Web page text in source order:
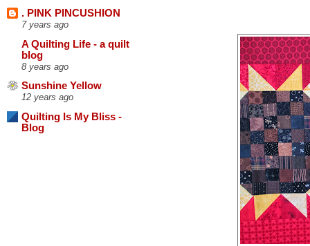
. PINK PINCUSHION
7 years ago
A Quilting Life - a quilt
blog
8 years ago
Sunshine Yellow
12 years ago
Quilting Is My Bliss -
Blog